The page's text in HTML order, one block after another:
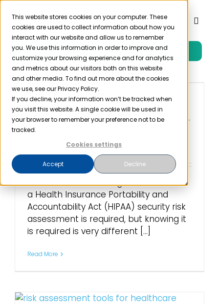
This website stores cookies on your computer. These
cookies are used to collect information about how you
interact with our website and allow us to remember
you. We use this information in order to improve and
customize your browsing experience and for analytics
and metrics about our visitors both on this website
and other media. To find out more about the cookies
we use, see our Privacy Policy.
If you decline, your information won’t be tracked when
you visit this website. A single cookie will be used in
your browser to remember your preference not to be
tracked.
Cookies settings
Accept Decline
Skip
content
Toggle
Product
Solutions
Resources
Pricing
Free Trial
HIPAA Security Risk
Assessment Checklist (+
Template)
July 2nd, 2026
Most healthcare organizations know
a Health Insurance Portability and
Accountability Act (HIPAA) security risk
assessment is required, but knowing it
is required is very different [...]
Read More